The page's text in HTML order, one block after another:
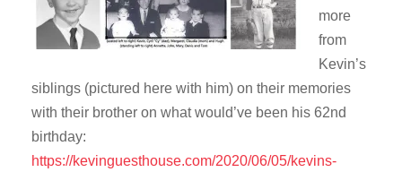
more
from
Kevin’s
siblings (pictured here with him) on their memories
with their brother on what would’ve been his 62nd
birthday:
https://kevinguesthouse.com/2020/06/05/kevins-